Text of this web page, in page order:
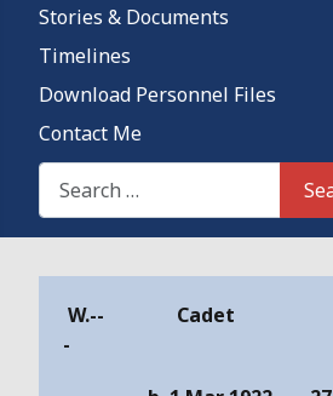
Stories & Documents
Timelines
Download Personnel Files
Contact Me
Search This Site
W.--
-
Cadet